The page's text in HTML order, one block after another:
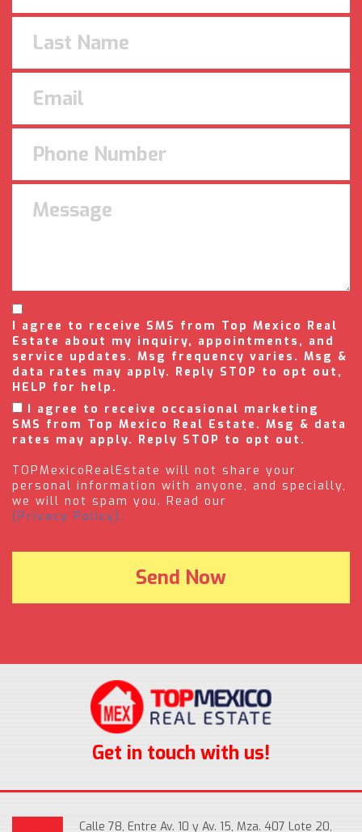
I agree to receive SMS from Top Mexico Real
Estate about my inquiry, appointments, and
service updates. Msg frequency varies. Msg &
data rates may apply. Reply STOP to opt out,
HELP for help.
I agree to receive occasional marketing
SMS from Top Mexico Real Estate. Msg & data
rates may apply. Reply STOP to opt out.
TOPMexicoRealEstate will not share your
personal information with anyone, and specially,
we will not spam you. Read our
(Privacy Policy).
Get in touch with us!
Calle 78, Entre Av. 10 y Av. 15, Mza. 407 Lote 20,